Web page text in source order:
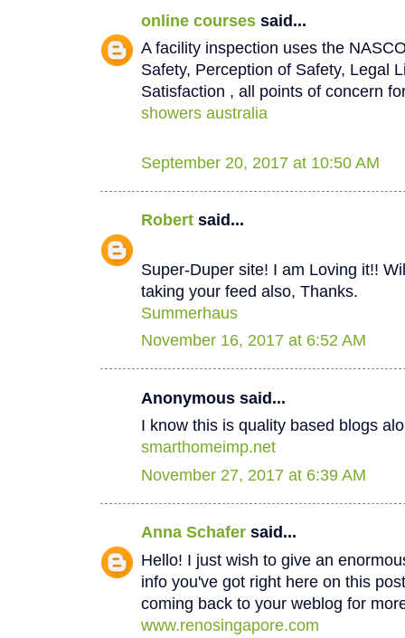
online courses said...
A facility inspection uses the
Safety, Perception of Safety, Legal
Satisfaction , all points of concern
showers australia
September 20, 2017 at 10:50 AM
Robert said...
Super-Duper site! I am Loving it!!
taking your feed also, Thanks.
Summerhaus
November 16, 2017 at 6:52 AM
Anonymous said...
I know this is quality based blogs
smarthomeimp.net
November 27, 2017 at 6:39 AM
Anna Schafer said...
Hello! I just wish to give an
info you've got right here on this
coming back to your weblog for
www.renosingapore.com